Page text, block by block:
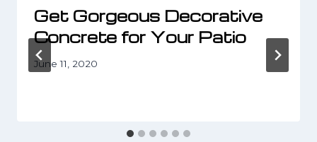
Get Gorgeous Decorative
Concrete for Your Patio
June 11, 2020